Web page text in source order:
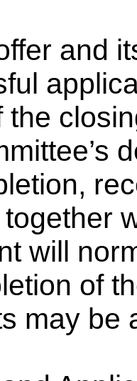
and
the
will
of
may be